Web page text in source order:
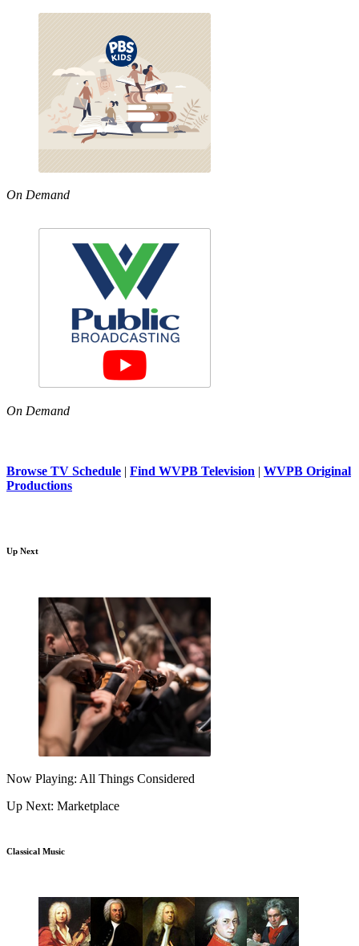
On Demand
On Demand
Browse TV Schedule | Find WVPB Television | WVPB Original
Productions
Up Next
Now Playing: All Things Considered
Up Next: Marketplace
Classical Music